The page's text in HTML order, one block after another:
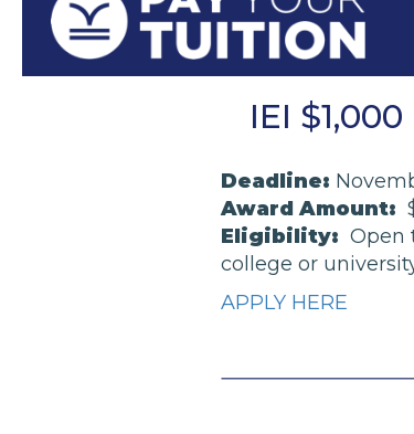
IEI
Deadline:
Award Amount:
Eligibility: Open
college or
APPLY HERE